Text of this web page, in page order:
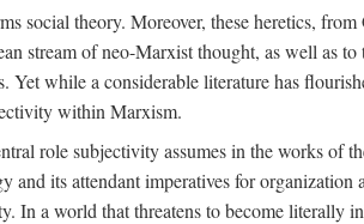
social theory. Moreover, these heretics,
stream of neo-Marxist thought, as well as
Yet while a considerable literature has
within Marxism.
role subjectivity assumes in the works of
its attendant imperatives for
In a world that threatens to become